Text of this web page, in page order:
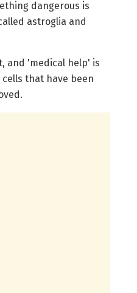
dangerous is
astroglia and
and 'medical help' is
that have been